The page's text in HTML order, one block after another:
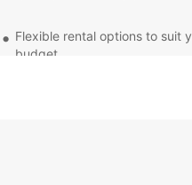
Flexible rental options to suit
budget